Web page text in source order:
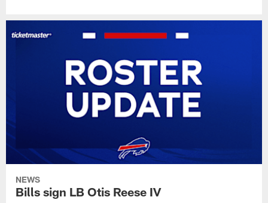
NEWS
Bills sign LB Otis Reese IV